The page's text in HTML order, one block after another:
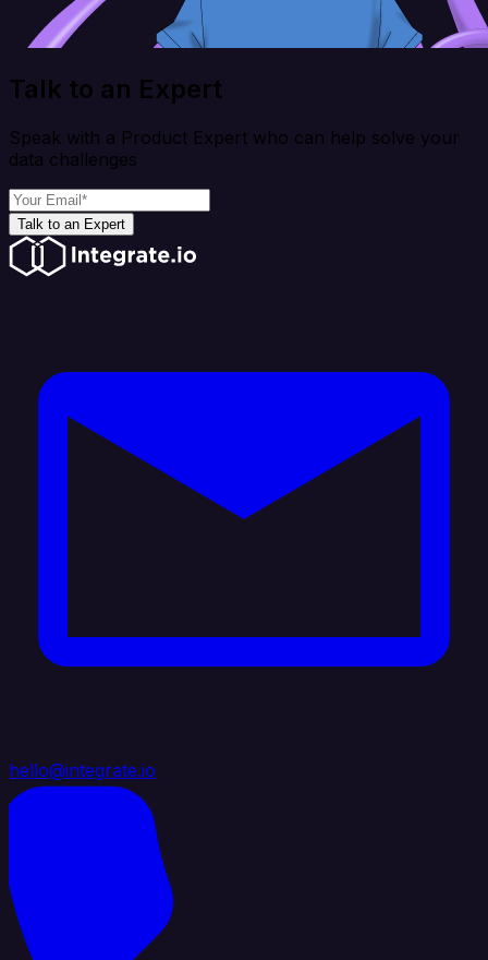
Talk to an Expert
Speak with a Product Expert who can help solve your
data challenges
Talk to an Expert
hello@integrate.io